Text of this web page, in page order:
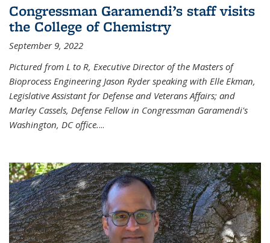
Congressman Garamendi’s staff visits
the College of Chemistry
September 9, 2022
Pictured from L to R, Executive Director of the Masters of
Bioprocess Engineering Jason Ryder speaking with Elle Ekman,
Legislative Assistant for Defense and Veterans Affairs; and
Marley Cassels, Defense Fellow in Congressman Garamendi's
Washington, DC office....